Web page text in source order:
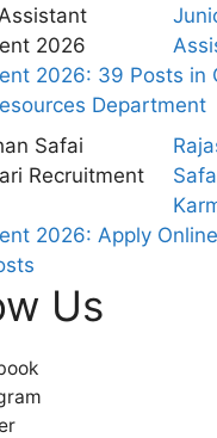
2026: 39 Posts in
Department
2026: Apply
Us